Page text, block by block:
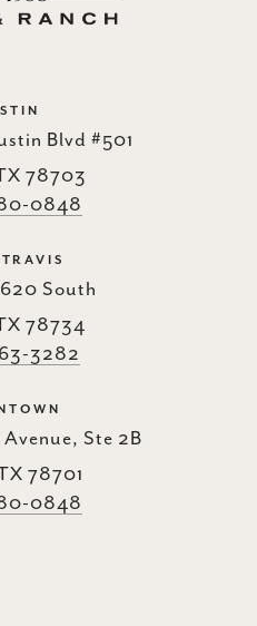
Blvd #501
78703
0848
South
78734
3282
Ste 2B
78701
0848